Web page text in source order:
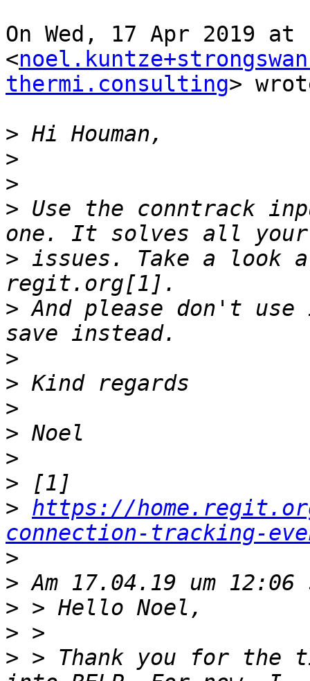
On Wed, 17 Apr 2019
<
thermi.consulting>
>
>
>
> Use the conntrack
> issues. Take a
> And please don't
>
>
>
>
>
>
> https://
connection-tracking-
>
>
>
>
> > Thank you for